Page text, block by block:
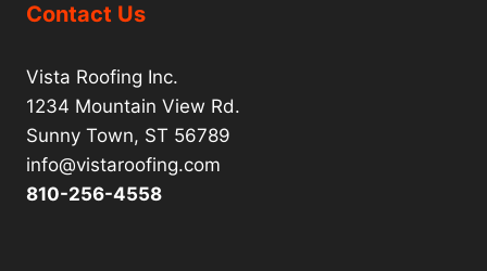
Contact Us
Vista Roofing Inc.
1234 Mountain View Rd.
Sunny Town, ST 56789
info@vistaroofing.com
810-256-4558